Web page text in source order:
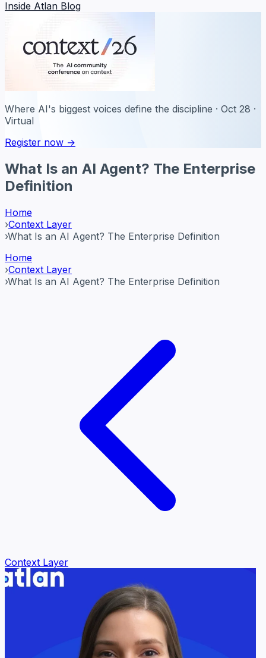
Inside Atlan Blog
Where AI's biggest voices define the discipline · Oct 28 ·
Virtual
Register now →
What Is an AI Agent? The Enterprise
Definition
Home
›Context Layer
›What Is an AI Agent? The Enterprise Definition
Home
›Context Layer
›What Is an AI Agent? The Enterprise Definition
Context Layer